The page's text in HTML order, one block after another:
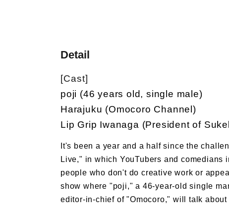
Detail
[Cast]
poji (46 years old, single male)
Harajuku (Omocoro Channel)
Lip Grip Iwanaga (President of
It's been a year and a half since the
Live," in which YouTubers and
people who don't do creative work or
show where "poji," a 46-year-old single
editor-in-chief of "Omocoro," will talk about